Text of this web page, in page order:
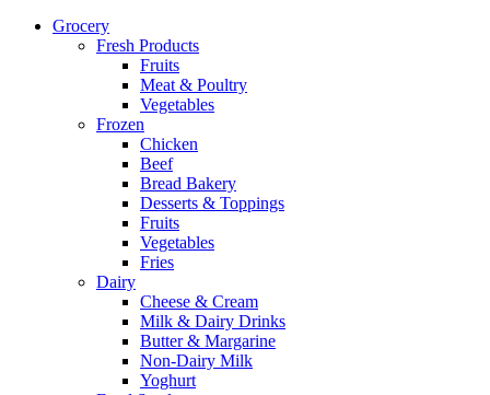
Grocery
Fresh Products
Fruits
Meat & Poultry
Vegetables
Frozen
Chicken
Beef
Bread Bakery
Desserts & Toppings
Fruits
Vegetables
Fries
Dairy
Cheese & Cream
Milk & Dairy Drinks
Butter & Margarine
Non-Dairy Milk
Yoghurt